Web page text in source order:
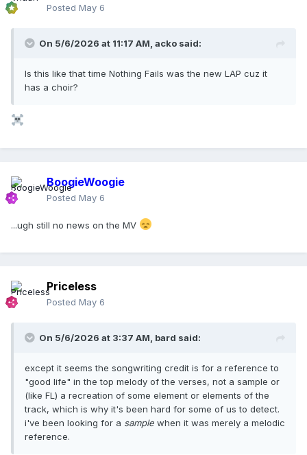
Posted May 6
On 5/6/2026 at 11:17 AM, acko said:
Is this like that time Nothing Fails was the new LAP cuz it
has a choir?
BoogieWoogie
Posted May 6
...ugh still no news on the MV
Priceless
Posted May 6
On 5/6/2026 at 3:37 AM, bard said:
except it seems the songwriting credit is for a reference to
"good life" in the top melody of the verses, not a sample or
(like FL) a recreation of some element or elements of the
track, which is why it's been hard for some of us to detect.
i've been looking for a sample when it was merely a melodic
reference.